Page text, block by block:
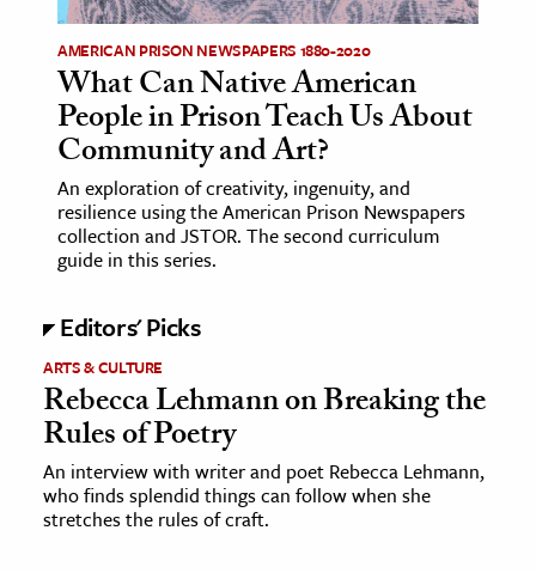
Arts
& Society
Sciences
& Government
History
History
History
AMERICAN PRISON NEWSPAPERS 1880-2020
What Can Native American
People in Prison Teach Us About
Community and Art?
An exploration of creativity, ingenuity, and
resilience using the American Prison Newspapers
collection and JSTOR. The second curriculum
guide in this series.
Editors' Picks
ARTS & CULTURE
Rebecca Lehmann on Breaking the
Rules of Poetry
An interview with writer and poet Rebecca Lehmann,
who finds splendid things can follow when she
stretches the rules of craft.